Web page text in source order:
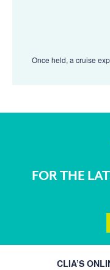
Once held, a cruise
FOR THE
CLIA’S